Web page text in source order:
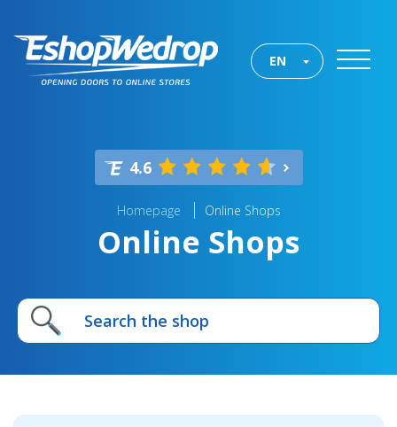
EN
4.6
Homepage Online Shops
Online Shops